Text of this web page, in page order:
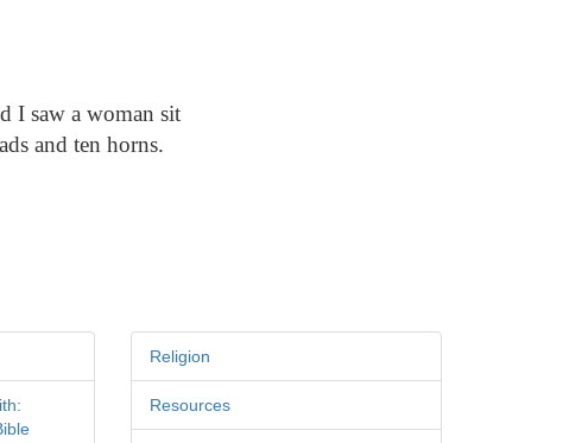
I saw a woman sit
and ten horns.
Religion
Resources